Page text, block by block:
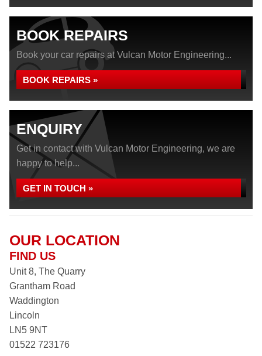
BOOK REPAIRS
Book your car repairs at Vulcan Motor Engineering...
BOOK REPAIRS »
ENQUIRY
Get in contact with Vulcan Motor Engineering, we are
happy to help...
GET IN TOUCH »
OUR LOCATION
FIND US
Unit 8, The Quarry
Grantham Road
Waddington
Lincoln
LN5 9NT
01522 723176